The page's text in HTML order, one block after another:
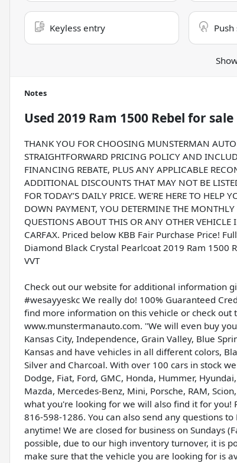
Keyless entry
Notes
Used 2019 Ram 1500 Rebel for sale
THANK YOU FOR CHOOSING MUNSTERMAN
STRAIGHTFORWARD PRICING POLICY AND
FINANCING REBATE, PLUS ANY APPLICABLE
ADDITIONAL DISCOUNTS THAT MAY NOT BE
FOR TODAY’S DAILY PRICE. WE'RE HERE TO HELP
DOWN PAYMENT, YOU DETERMINE THE
QUESTIONS ABOUT THIS OR ANY OTHER
CARFAX. Priced below KBB Fair Purchase Price!
Diamond Black Crystal Pearlcoat 2019 Ram 1500
VVT
Check out our website for additional information
#wesayyeskc We really do! 100% Guaranteed
find more information on this vehicle or check
www.munstermanauto.com. ''We will even buy
Kansas City, Independence, Grain Valley, Blue
Kansas and have vehicles in all different colors,
Silver and Charcoal. With over 100 cars in stock
Dodge, Fiat, Ford, GMC, Honda, Hummer,
Mazda, Mercedes-Benz, Mini, Porsche, RAM,
what you're looking for we will also find it for you!
816-598-1286. You can also send any questions
anytime! We are closed for business on Sundays
possible, due to our high inventory turnover, it is
make sure that the vehicle you are looking for is